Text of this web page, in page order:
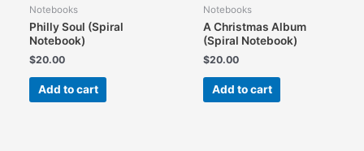
Notebooks
Philly Soul (Spiral
Notebook)
$20.00
Add to cart
Notebooks
A Christmas Album
(Spiral Notebook)
$20.00
Add to cart